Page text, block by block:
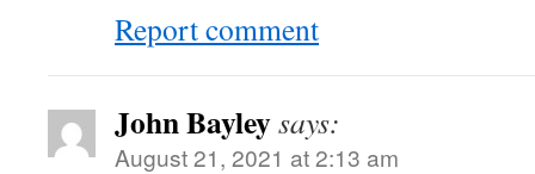
Report comment
John Bayleysays:
August 21, 2021 at 2:13 am